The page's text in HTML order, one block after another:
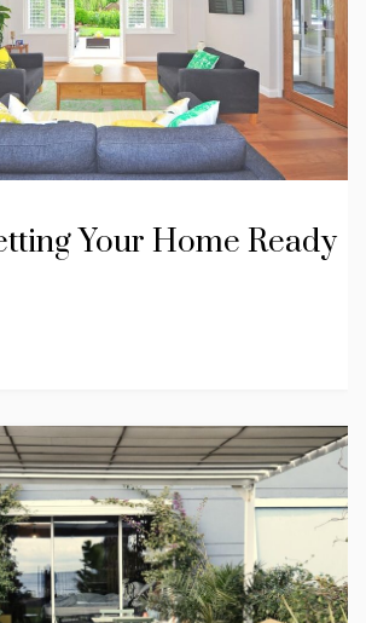
Your Home Ready